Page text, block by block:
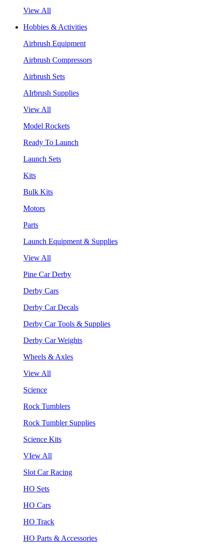
View All
Hobbies & Activities
Airbrush Equipment
Airbrush Compressors
Airbrush Sets
AIrbrush Supplies
View All
Model Rockets
Ready To Launch
Launch Sets
Kits
Bulk Kits
Motors
Parts
Launch Equipment & Supplies
View All
Pine Car Derby
Derby Cars
Derby Car Decals
Derby Car Tools & Supplies
Derby Car Weights
Wheels & Axles
View All
Science
Rock Tumblers
Rock Tumbler Supplies
Science Kits
VIew All
Slot Car Racing
HO Sets
HO Cars
HO Track
HO Parts & Accessories